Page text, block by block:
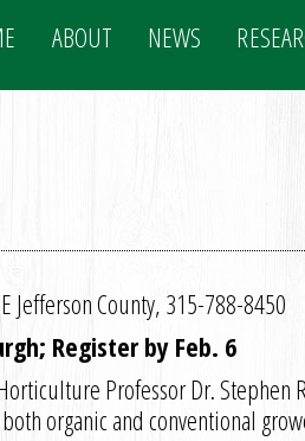
ABOUT NEWS
Jefferson County, 315-788-8450
Register by Feb. 6
Professor Dr. Stephen
organic and conventional